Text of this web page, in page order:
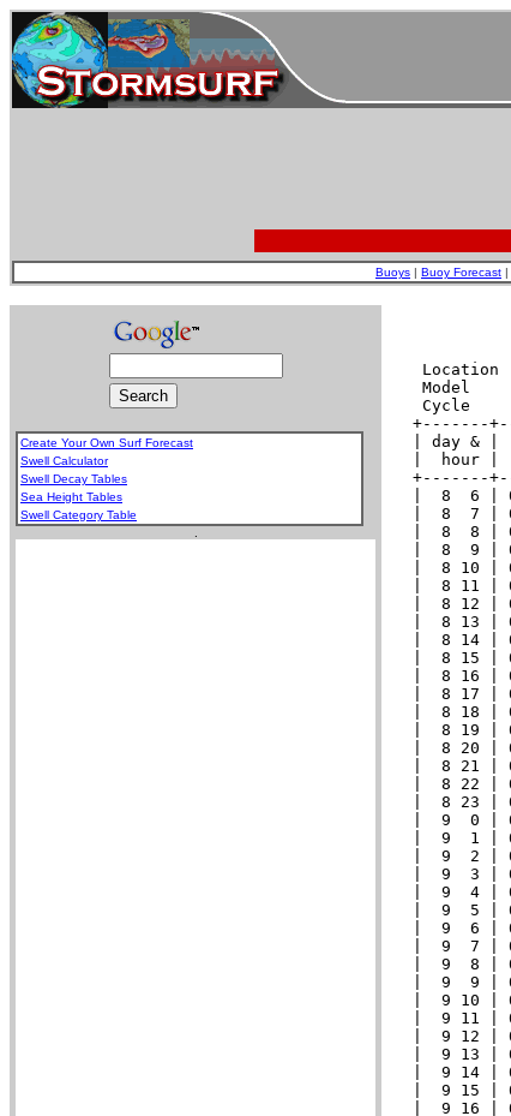
Buoys | Buoy Forecast |
Create Your Own Surf Forecast
Swell Calculator
Swell Decay Tables
Sea Height Tables
Swell Category Table